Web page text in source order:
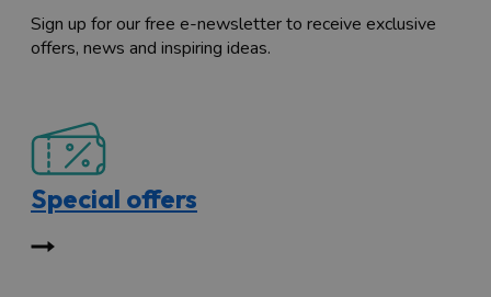
Sign up for our free e-newsletter to receive exclusive
offers, news and inspiring ideas.
Special offers